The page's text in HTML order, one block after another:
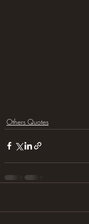
Others Quotes